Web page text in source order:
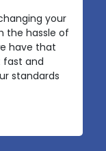
your
the hassle of
have that
fast and
standards